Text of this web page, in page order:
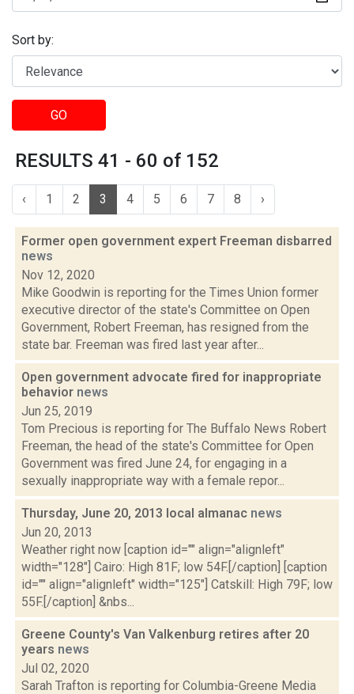
Sort by:
GO
RESULTS 41 - 60 of 152
‹ 1 2 3 4 5 6 7 8 ›
Former open government expert Freeman disbarred
news
Nov 12, 2020
Mike Goodwin is reporting for the Times Union former
executive director of the state's Committee on Open
Government, Robert Freeman, has resigned from the
state bar. Freeman was fired last year after...
Open government advocate fired for inappropriate
behavior news
Jun 25, 2019
Tom Precious is reporting for The Buffalo News Robert
Freeman, the head of the state's Committee for Open
Government was fired June 24, for engaging in a
sexually inappropriate way with a female repor...
Thursday, June 20, 2013 local almanac news
Jun 20, 2013
Weather right now [caption id="" align="alignleft"
width="128"] Cairo: High 81F; low 54F.[/caption] [caption
id="" align="alignleft" width="125"] Catskill: High 79F; low
55F.[/caption] &nbs...
Greene County's Van Valkenburg retires after 20
years news
Jul 02, 2020
Sarah Trafton is reporting for Columbia-Greene Media